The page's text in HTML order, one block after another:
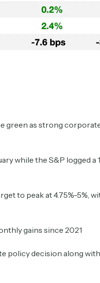
green as strong
while the S&P logged a
to peak at 4.75%-5%,
gains since 2021
policy decision along
by 300,000+
founders
NFTs, and more.
and builders